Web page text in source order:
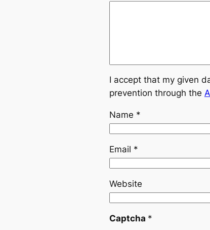
I accept that my given
prevention through the
Name *
Email *
Website
Captcha *